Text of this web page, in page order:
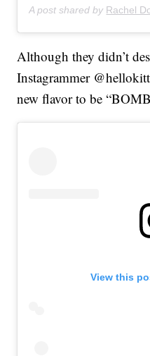
A post shared by Rachel
Although they didn’t
Instagrammer
new flavor to be
View this